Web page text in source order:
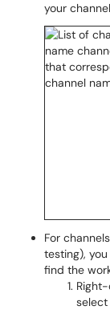
your
For
testing),
find the
select